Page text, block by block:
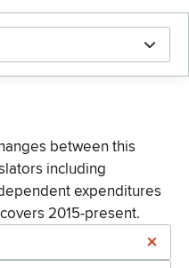
between this
including
expenditures
2015-present.